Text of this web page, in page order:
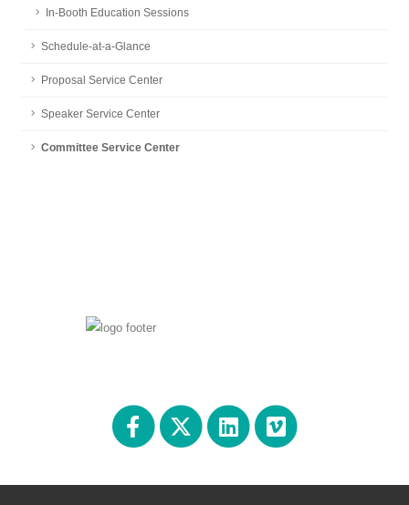
In-Booth Education Sessions
Schedule-at-a-Glance
Proposal Service Center
Speaker Service Center
Committee Service Center